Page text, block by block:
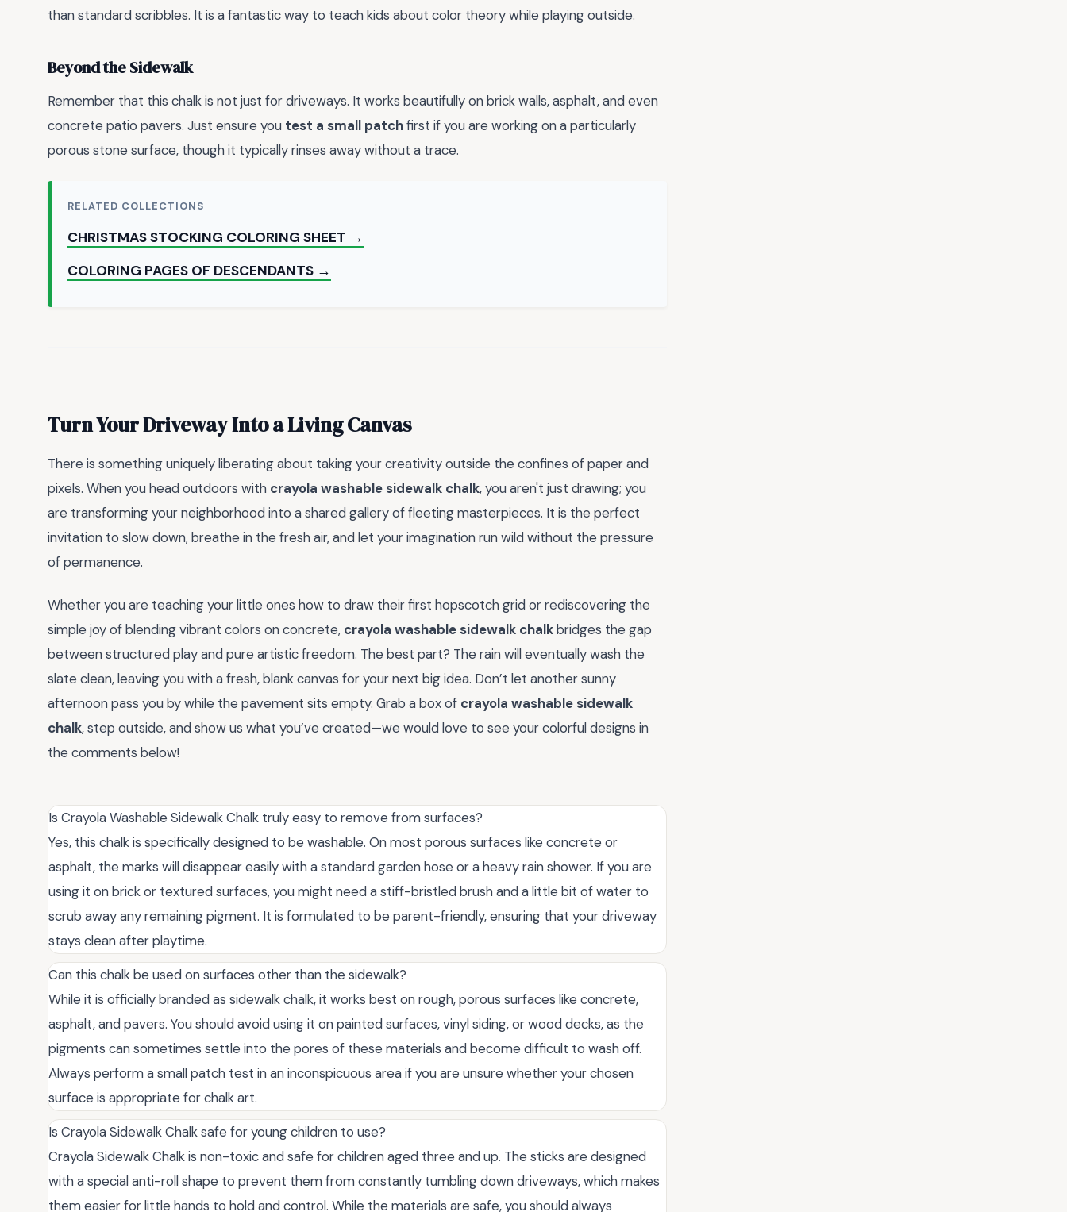
than standard scribbles. It is a fantastic way to teach kids about color theory while playing outside.
Beyond the Sidewalk
Remember that this chalk is not just for driveways. It works beautifully on brick walls, asphalt, and even
concrete patio pavers. Just ensure you test a small patchfirst if you are working on a particularly
porous stone surface, though it typically rinses away without a trace.
RELATED COLLECTIONS
CHRISTMAS STOCKING COLORING SHEET →
COLORING PAGES OF DESCENDANTS →
Turn Your Driveway Into a Living Canvas
There is something uniquely liberating about taking your creativity outside the confines of paper and
pixels. When you head outdoors with crayola washable sidewalk chalk, you aren't just drawing; you
are transforming your neighborhood into a shared gallery of fleeting masterpieces. It is the perfect
invitation to slow down, breathe in the fresh air, and let your imagination run wild without the pressure
of permanence.
Whether you are teaching your little ones how to draw their first hopscotch grid or rediscovering the
simple joy of blending vibrant colors on concrete, crayola washable sidewalk chalkbridges the gap
between structured play and pure artistic freedom. The best part? The rain will eventually wash the
slate clean, leaving you with a fresh, blank canvas for your next big idea. Don’t let another sunny
afternoon pass you by while the pavement sits empty. Grab a box of crayola washable sidewalk
chalk, step outside, and show us what you’ve created—we would love to see your colorful designs in
the comments below!
Is Crayola Washable Sidewalk Chalk truly easy to remove from surfaces?
Yes, this chalk is specifically designed to be washable. On most porous surfaces like concrete or
asphalt, the marks will disappear easily with a standard garden hose or a heavy rain shower. If you are
using it on brick or textured surfaces, you might need a stiff-bristled brush and a little bit of water to
scrub away any remaining pigment. It is formulated to be parent-friendly, ensuring that your driveway
stays clean after playtime.
Can this chalk be used on surfaces other than the sidewalk?
While it is officially branded as sidewalk chalk, it works best on rough, porous surfaces like concrete,
asphalt, and pavers. You should avoid using it on painted surfaces, vinyl siding, or wood decks, as the
pigments can sometimes settle into the pores of these materials and become difficult to wash off.
Always perform a small patch test in an inconspicuous area if you are unsure whether your chosen
surface is appropriate for chalk art.
Is Crayola Sidewalk Chalk safe for young children to use?
Crayola Sidewalk Chalk is non-toxic and safe for children aged three and up. The sticks are designed
with a special anti-roll shape to prevent them from constantly tumbling down driveways, which makes
them easier for little hands to hold and control. While the materials are safe, you should always